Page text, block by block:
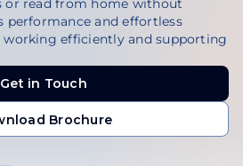
or read from home without
performance and effortless
efficiently and supporting
Get in Touch
Get in Touch
Brochure